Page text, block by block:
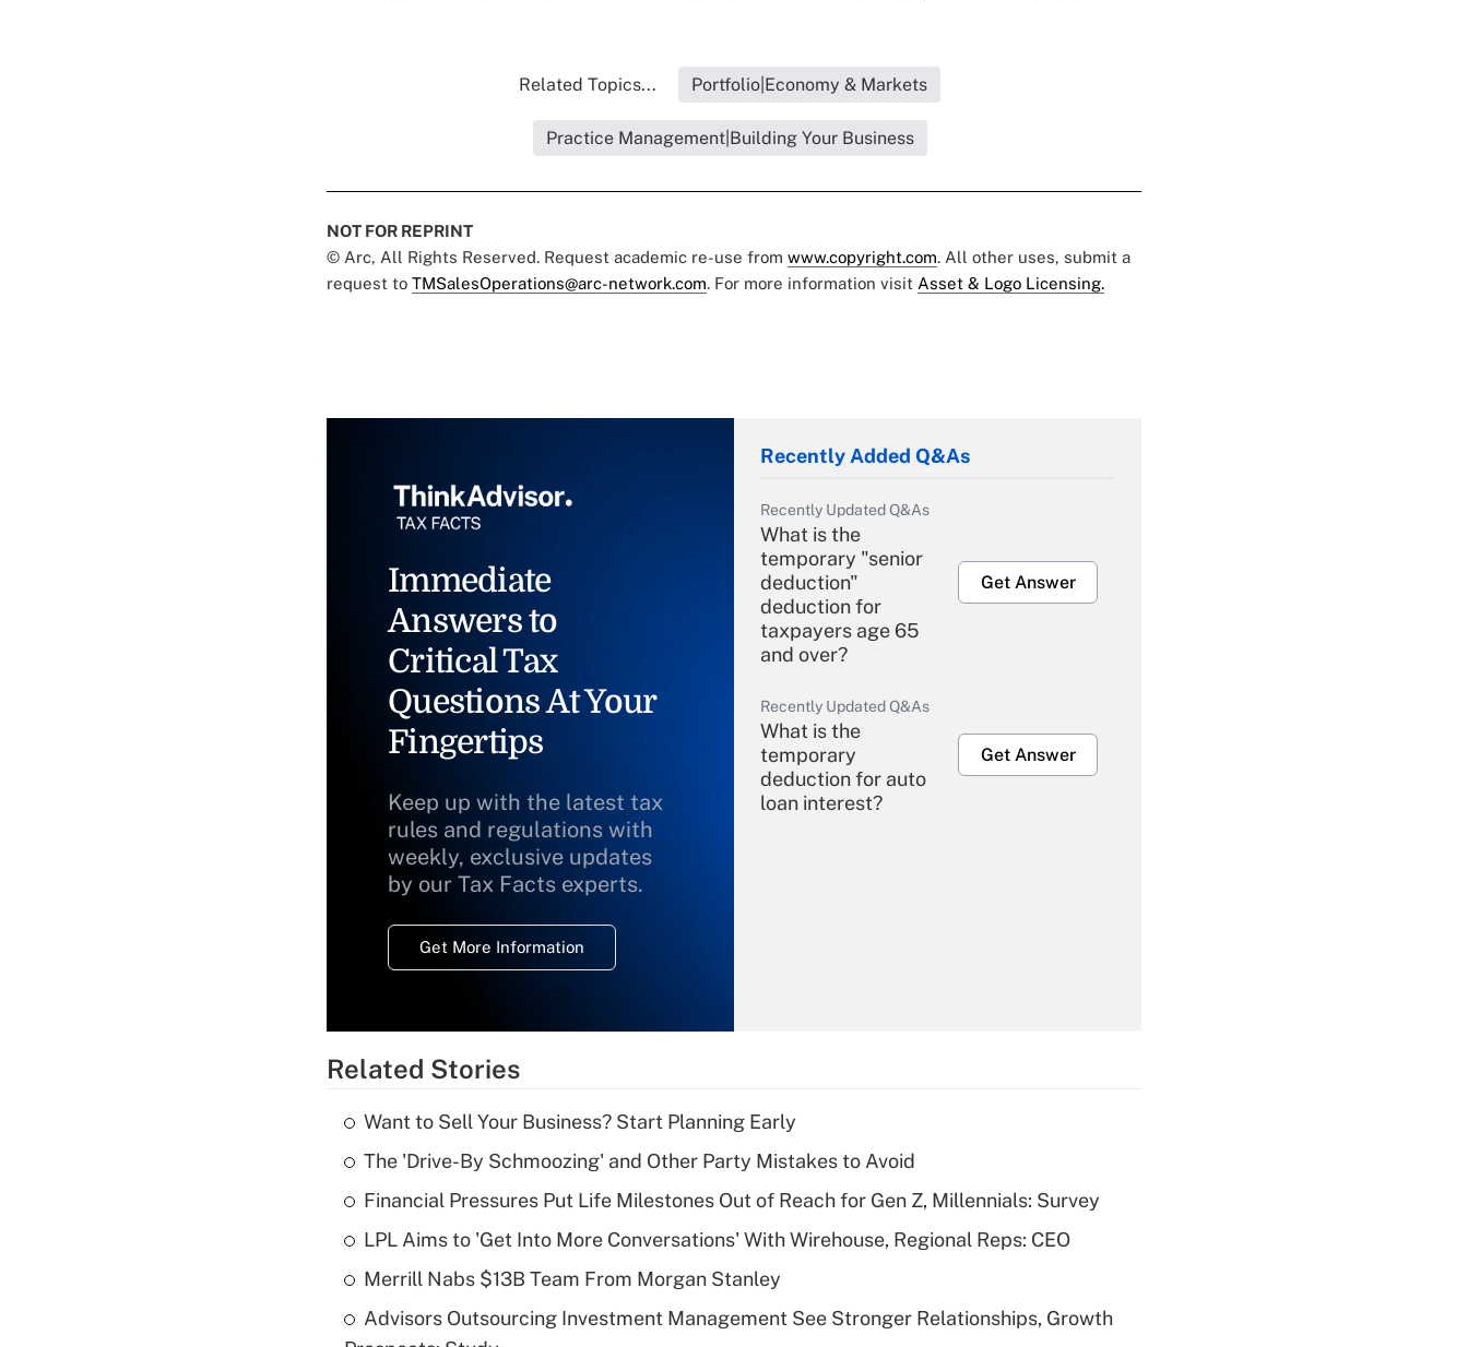
Related Topics... Portfolio|Economy & Markets
Practice Management|Building Your Business
NOT FOR REPRINT
© Arc, All Rights Reserved. Request academic re-use from www.copyright.com. All other uses, submit a
request to TMSalesOperations@arc-network.com. For more information visit Asset & Logo Licensing.
Immediate
Answers to
Critical Tax
Questions At Your
Fingertips
Keep up with the latest tax
rules and regulations with
weekly, exclusive updates
by our Tax Facts experts.
Get More Information
Recently Added Q&As
Recently Updated Q&As
What is the
temporary "senior
deduction"
deduction for
taxpayers age 65
and over?
Get Answer
Recently Updated Q&As
What is the
temporary
deduction for auto
loan interest?
Get Answer
Recently Updated Q&As
What is a high
deductible health
of an HSA?
Get Answer
Are remote workers
Related Stories
Want to Sell Your Business? Start Planning Early
The 'Drive-By Schmoozing' and Other Party Mistakes to Avoid
Financial Pressures Put Life Milestones Out of Reach for Gen Z, Millennials: Survey
LPL Aims to 'Get Into More Conversations' With Wirehouse, Regional Reps: CEO
Merrill Nabs $13B Team From Morgan Stanley
Advisors Outsourcing Investment Management See Stronger Relationships, Growth